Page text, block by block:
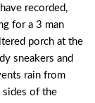
recorded,
for a 3 man
porch at the
sneakers and
rain from
sides of the